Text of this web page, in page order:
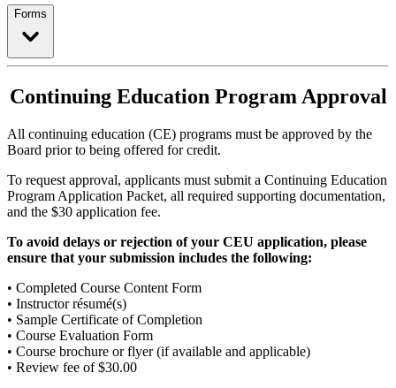
Forms
Continuing Education Program Approval
All continuing education (CE) programs must be approved by the
Board prior to being offered for credit.
To request approval, applicants must submit a Continuing Education
Program Application Packet, all required supporting documentation,
and the $30 application fee.
To avoid delays or rejection of your CEU application, please
ensure that your submission includes the following:
• Completed Course Content Form
• Instructor résumé(s)
• Sample Certificate of Completion
• Course Evaluation Form
• Course brochure or flyer (if available and applicable)
• Review fee of $30.00